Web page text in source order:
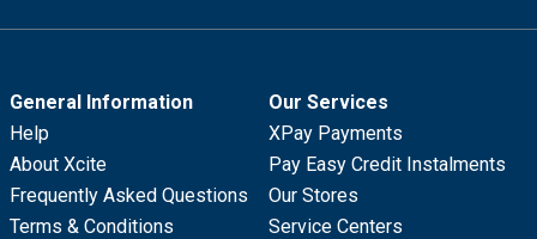
General Information
Help
About Xcite
Frequently Asked Questions
Terms & Conditions
Our Services
XPay Payments
Pay Easy Credit Instalments
Our Stores
Service Centers